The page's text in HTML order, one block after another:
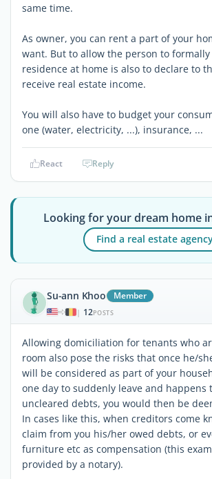
same time.
As owner, you can rent a part of your
want. But to allow the person to
residence at home is also to declare to
receive real estate income.
You will also have to budget your
one (water, electricity, ...), insurance, ...
React Reply
Looking for your dream home
Find a real estate
Su-ann Khoo Member
| 12POSTS
Allowing domiciliation for tenants who
room also pose the risks that once he/
will be considered as part of your
one day to suddenly leave and happens
uncleared debts, you would then be
In cases like this, when creditors come
claim from you his/her owed debts, or
furniture etc as compensation (this
provided by a notary).